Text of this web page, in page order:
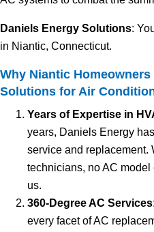
Daniels Energy Solutions:
in Niantic, Connecticut.
Why Niantic
Solutions for Air
Years of Expertise in
years, Daniels Energy
service and replacement.
technicians, no AC
us.
360-Degree AC Services
every facet of AC